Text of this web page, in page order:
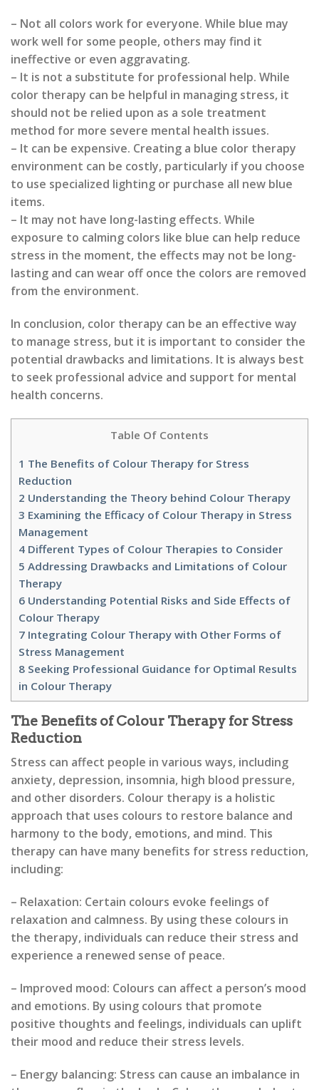
– Not all colors work for everyone. While blue may
work well for some people, others may find it
ineffective or even aggravating.
– It is not a substitute for professional help. While
color therapy can be helpful in managing stress, it
should not be relied upon as a sole treatment
method for more severe mental health issues.
– It can be expensive. Creating a blue color therapy
environment can be costly, particularly if you choose
to use specialized lighting or purchase all new blue
items.
– It may not have long-lasting effects. While
exposure to calming colors like blue can help reduce
stress in the moment, the effects may not be long-
lasting and can wear off once the colors are removed
from the environment.
In conclusion, color therapy can be an effective way
to manage stress, but it is important to consider the
potential drawbacks and limitations. It is always best
to seek professional advice and support for mental
health concerns.
Table Of Contents
1 The Benefits of Colour Therapy for Stress
Reduction
2 Understanding the Theory behind Colour Therapy
3 Examining the Efficacy of Colour Therapy in Stress
Management
4 Different Types of Colour Therapies to Consider
5 Addressing Drawbacks and Limitations of Colour
Therapy
6 Understanding Potential Risks and Side Effects of
Colour Therapy
7 Integrating Colour Therapy with Other Forms of
Stress Management
8 Seeking Professional Guidance for Optimal Results
in Colour Therapy
The Benefits of Colour Therapy for Stress
Reduction
Stress can affect people in various ways, including
anxiety, depression, insomnia, high blood pressure,
and other disorders. Colour therapy is a holistic
approach that uses colours to restore balance and
harmony to the body, emotions, and mind. This
therapy can have many benefits for stress reduction,
including:
– Relaxation: Certain colours evoke feelings of
relaxation and calmness. By using these colours in
the therapy, individuals can reduce their stress and
experience a renewed sense of peace.
– Improved mood: Colours can affect a person’s mood
and emotions. By using colours that promote
positive thoughts and feelings, individuals can uplift
their mood and reduce their stress levels.
– Energy balancing: Stress can cause an imbalance in